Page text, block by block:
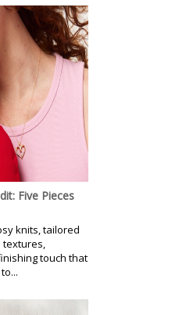
Five Pieces
knits, tailored
textures,
touch that